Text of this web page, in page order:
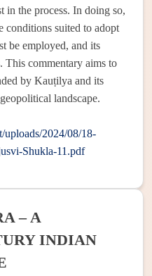
in the process. In doing so,
conditions suited to adopt
be employed, and its
This commentary aims to
by Kauṭilya and its
landscape.
2024/08/18-
Shukla-11.pdf
– A
INDIAN